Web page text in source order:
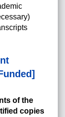
of the
copies